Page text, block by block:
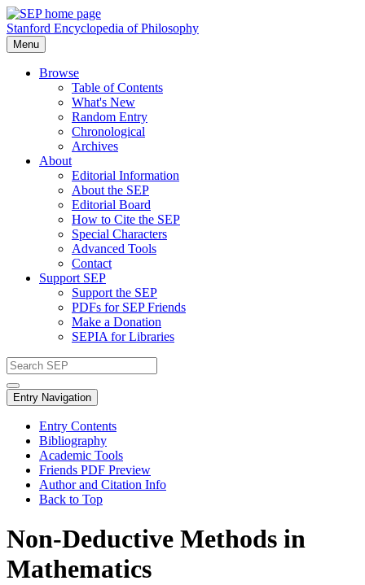
Stanford Encyclopedia of Philosophy
Menu
Browse
Table of Contents
What's New
Random Entry
Chronological
Archives
About
Editorial Information
About the SEP
Editorial Board
How to Cite the SEP
Special Characters
Advanced Tools
Contact
Support SEP
Support the SEP
PDFs for SEP Friends
Make a Donation
SEPIA for Libraries
Entry Navigation
Entry Contents
Bibliography
Academic Tools
Friends PDF Preview
Author and Citation Info
Back to Top
Non-Deductive Methods in
Mathematics